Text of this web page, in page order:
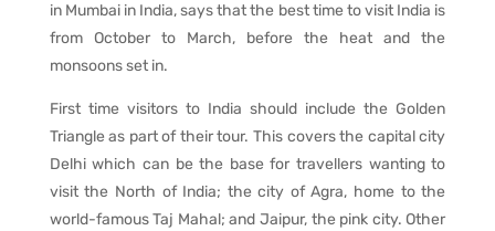
in Mumbai in India, says that the best time to visit India is
from October to March, before the heat and the
monsoons set in.
First time visitors to India should include the Golden
Triangle as part of their tour. This covers the capital city
Delhi which can be the base for travellers wanting to
visit the North of India; the city of Agra, home to the
world-famous Taj Mahal; and Jaipur, the pink city. Other